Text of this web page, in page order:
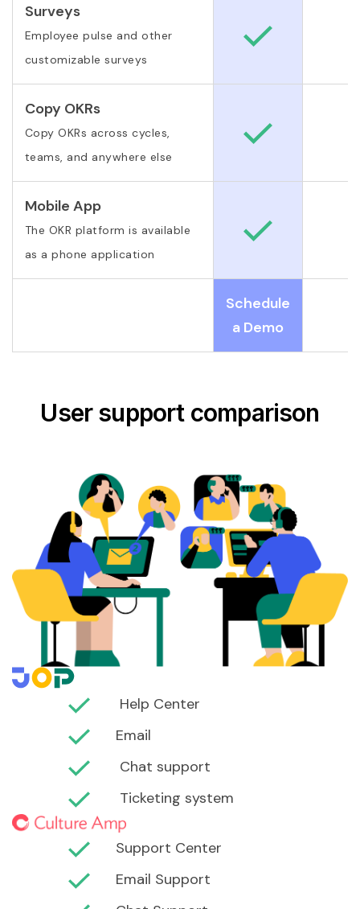
Surveys
Employee pulse and other
customizable surveys
Copy OKRs
Copy OKRs across cycles,
teams, and anywhere else
Mobile App
The OKR platform is available
as a phone application
Schedule
a Demo
User support comparison
Help Center
Email
Chat support
Ticketing system
Support Center
Email Support